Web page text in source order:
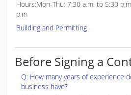
Hours:Mon-Thu: 7:30 a.m. to 5:30
p.m
Building and Permitting
Before Signing a
Q: How many years of experience
business have?